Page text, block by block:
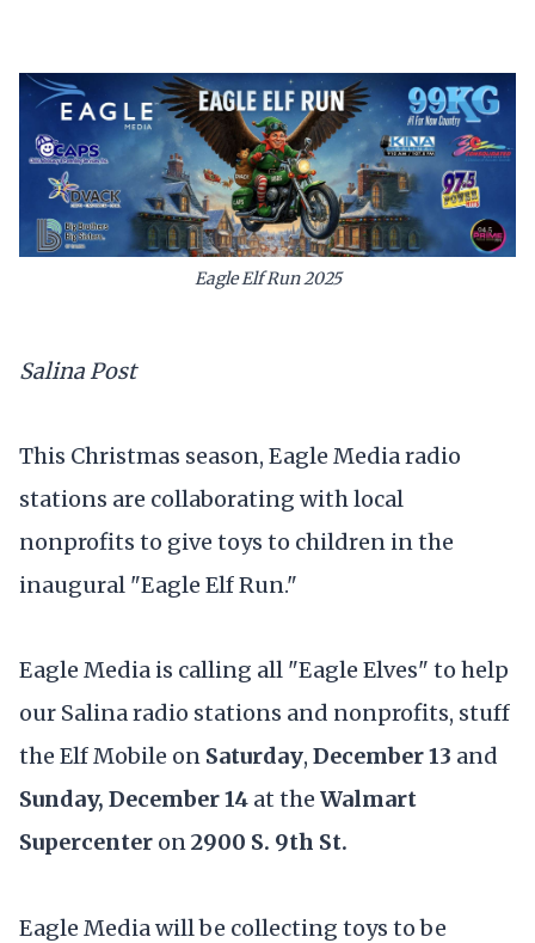
Eagle Elf Run 2025
Salina Post
This Christmas season, Eagle Media radio
stations are collaborating with local
nonprofits to give toys to children in the
inaugural "Eagle Elf Run."
Eagle Media is calling all "Eagle Elves" to help
our Salina radio stations and nonprofits, stuff
the Elf Mobile on Saturday, December 13 and
Sunday, December 14 at the Walmart
Supercenter on2900 S. 9th St.
Eagle Media will be collecting toys to be